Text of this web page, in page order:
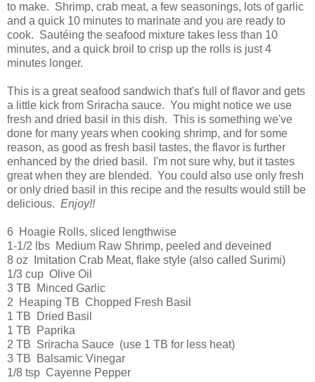
to make. Shrimp, crab meat, a few seasonings, lots of garlic
and a quick 10 minutes to marinate and you are ready to
cook. Sautéing the seafood mixture takes less than 10
minutes, and a quick broil to crisp up the rolls is just 4
minutes longer.
This is a great seafood sandwich that's full of flavor and gets
a little kick from Sriracha sauce. You might notice we use
fresh and dried basil in this dish. This is something we've
done for many years when cooking shrimp, and for some
reason, as good as fresh basil tastes, the flavor is further
enhanced by the dried basil. I'm not sure why, but it tastes
great when they are blended. You could also use only fresh
or only dried basil in this recipe and the results would still be
delicious. Enjoy!!
6 Hoagie Rolls, sliced lengthwise
1-1/2 lbs Medium Raw Shrimp, peeled and deveined
8 oz Imitation Crab Meat, flake style (also called Surimi)
1/3 cup Olive Oil
3 TB Minced Garlic
2 Heaping TB Chopped Fresh Basil
1 TB Dried Basil
1 TB Paprika
2 TB Sriracha Sauce (use 1 TB for less heat)
3 TB Balsamic Vinegar
1/8 tsp Cayenne Pepper